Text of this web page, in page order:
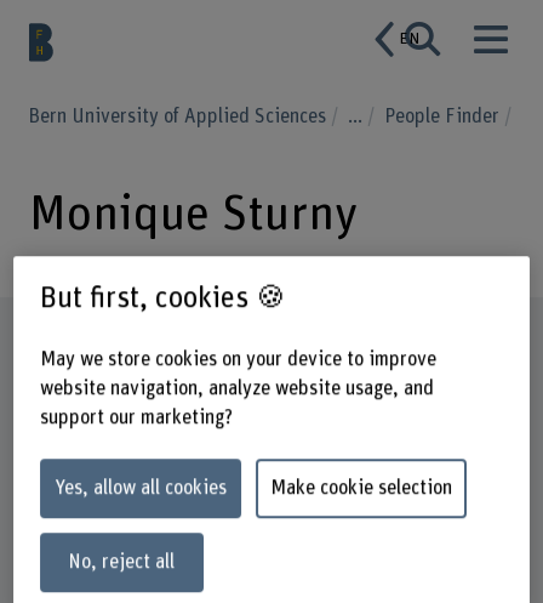
EN
Bern University of Applied Sciences ... People Finder
Monique Sturny
But first, cookies 🍪
May we store cookies on your device to improve
website navigation, analyze website usage, and
support our marketing?
Yes, allow all cookies Make cookie selection
No, reject all